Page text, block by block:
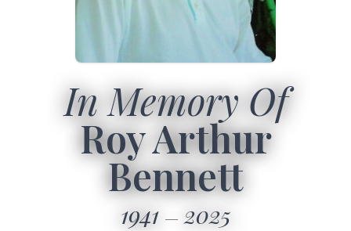
In Memory Of
Roy Arthur
Bennett
1941 2025